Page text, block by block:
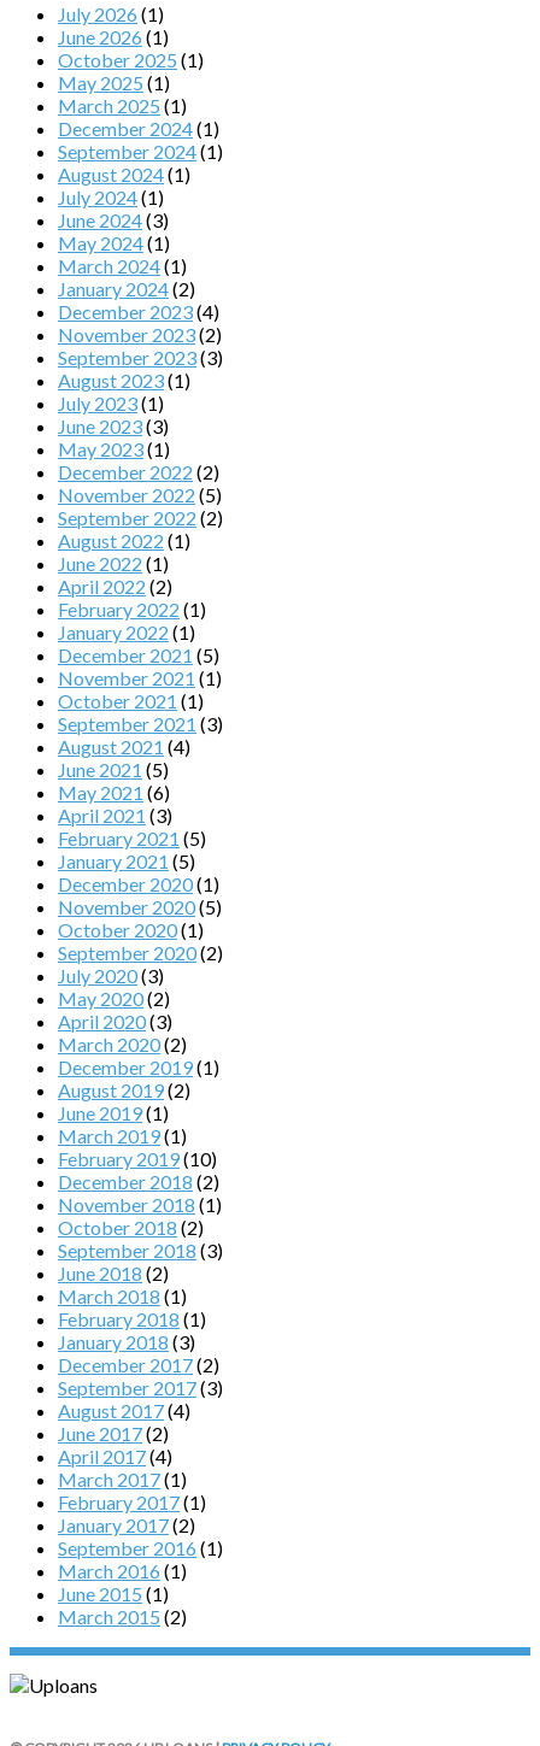
July 2026 (1)
June 2026 (1)
October 2025 (1)
May 2025 (1)
March 2025 (1)
December 2024(1)
September 2024(1)
August 2024(1)
July 2024(1)
June 2024(3)
May 2024(1)
March 2024(1)
January 2024(2)
December 2023(4)
November 2023(2)
September 2023(3)
August 2023(1)
July 2023(1)
June 2023(3)
May 2023(1)
December 2022 (2)
November 2022 (5)
September 2022 (2)
August 2022 (1)
June 2022 (1)
April 2022 (2)
February 2022 (1)
January 2022 (1)
December 2021 (5)
November 2021 (1)
October 2021 (1)
September 2021 (3)
August 2021 (4)
June 2021 (5)
May 2021 (6)
April 2021 (3)
February 2021 (5)
January 2021 (5)
December 2020(1)
November 2020(5)
October 2020(1)
September 2020(2)
July 2020(3)
May 2020(2)
April 2020(3)
March 2020(2)
December 2019(1)
August 2019(2)
June 2019(1)
March 2019(1)
February 2019(10)
December 2018 (2)
November 2018 (1)
October 2018 (2)
September 2018 (3)
June 2018 (2)
March 2018 (1)
February 2018 (1)
January 2018 (3)
December 2017(2)
September 2017(3)
August 2017(4)
June 2017(2)
April 2017(4)
March 2017(1)
February 2017(1)
January 2017(2)
September 2016 (1)
March 2016 (1)
June 2015 (1)
March 2015 (2)